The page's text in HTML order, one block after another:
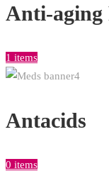
Anti-aging
1 items
Antacids
0 items